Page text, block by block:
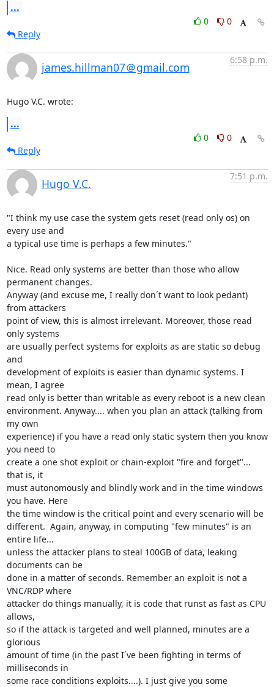
...
0
0
Reply
james.hillman07＠gmail.com
6:58 p.m.
Hugo V.C. wrote:
...
0
0
Reply
Hugo V.C.
7:51 p.m.
"I think my use case the system gets reset (read only os) on
every use and
a typical use time is perhaps a few minutes."
Nice. Read only systems are better than those who allow
permanent changes.
Anyway (and excuse me, I really don´t want to look pedant)
from attackers
point of view, this is almost irrelevant. Moreover, those read
only systems
are usually perfect systems for exploits as are static so debug
and
development of exploits is easier than dynamic systems. I
mean, I agree
read only is better than writable as every reboot is a new clean
environment. Anyway.... when you plan an attack (talking from
my own
experience) if you have a read only static system then you know
you need to
create a one shot exploit or chain-exploit "fire and forget"...
that is, it
must autonomously and blindly work and in the time windows
you have. Here
the time window is the critical point and every scenario will be
different.  Again, anyway, in computing "few minutes" is an
entire life...
unless the attacker plans to steal 100GB of data, leaking
documents can be
done in a matter of seconds. Remember an exploit is not a
VNC/RDP where
attacker do things manually, it is code that runst as fast as CPU
allows,
so if the attack is targeted and well planned, minutes are a
glorious
amount of time (in the past I´ve been fighting in terms of
milliseconds in
some race conditions exploits....). I just give you some